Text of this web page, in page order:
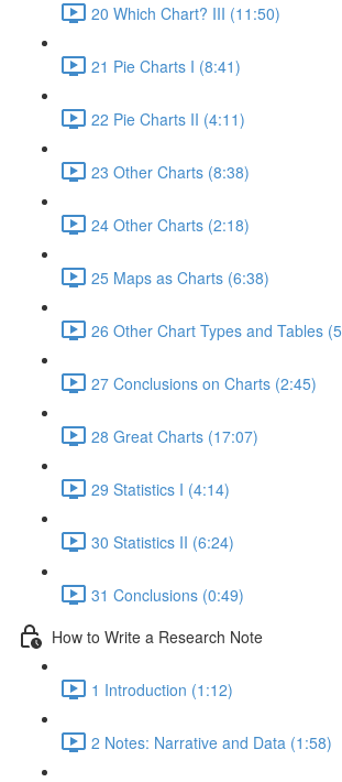
20 Which Chart? III (11:50)
21 Pie Charts I (8:41)
22 Pie Charts II (4:11)
23 Other Charts (8:38)
24 Other Charts (2:18)
25 Maps as Charts (6:38)
26 Other Chart Types and Tables
27 Conclusions on Charts (2:45)
28 Great Charts (17:07)
29 Statistics I (4:14)
30 Statistics II (6:24)
31 Conclusions (0:49)
How to Write a Research Note
1 Introduction (1:12)
2 Notes: Narrative and Data (1:58)